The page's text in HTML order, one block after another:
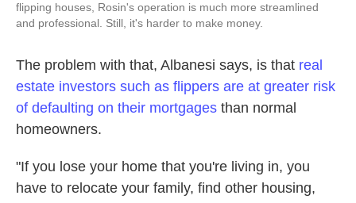
flipping houses, Rosin's operation is much more streamlined
and professional. Still, it's harder to make money.
The problem with that, Albanesi says, is that real
estate investors such as flippers are at greater risk
of defaulting on their mortgages than normal
homeowners.
"If you lose your home that you're living in, you
have to relocate your family, find other housing,